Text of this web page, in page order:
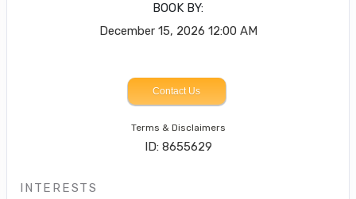
BOOK BY:
December 15, 2026 12:00 AM
Contact Us
Terms & Disclaimers
ID: 8655629
INTERESTS